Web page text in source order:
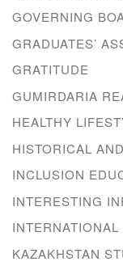
GOVERNING
GRADUATES’
GRATITUDE
GUMIRDARIA
HEALTHY
HISTORICAL
INCLUSION
INTERESTING
INTERNATIONAL
KAZAKHSTAN